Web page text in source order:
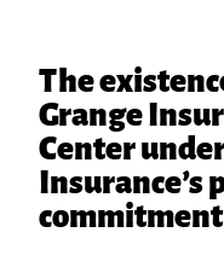
The
Grange
Center
Insurance’s